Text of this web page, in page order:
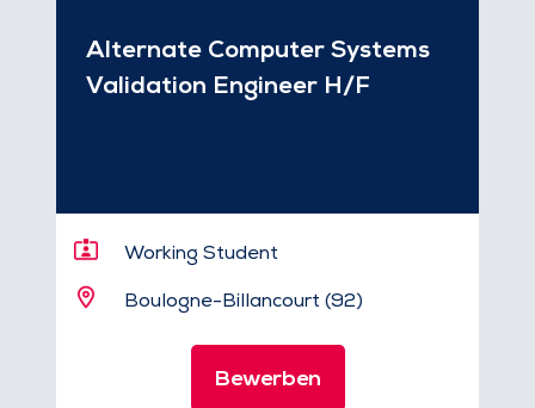
Alternate Computer Systems
Validation Engineer H/F
Working Student
Boulogne-Billancourt (92)
Bewerben